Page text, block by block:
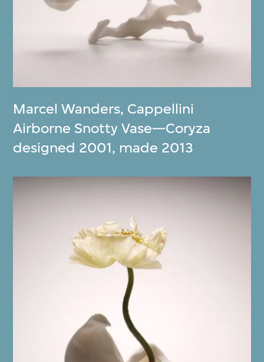
Marcel Wanders, Cappellini
Airborne Snotty Vase—Coryza
designed 2001, made 2013